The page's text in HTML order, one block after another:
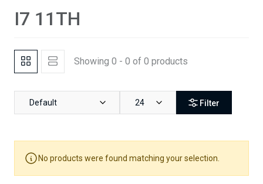
I7 11TH
Showing 0 - 0 of 0 products
Default 24 Filter
No products were found matching your selection.